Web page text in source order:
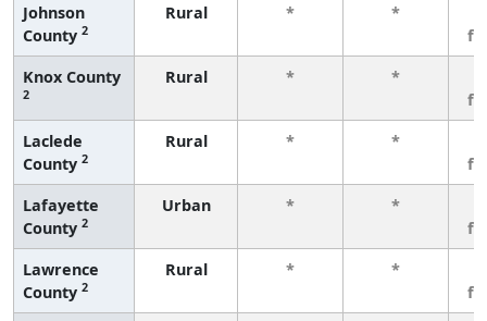
Johnson
County 2
Rural * *
Knox County
2
Rural * *
Laclede
County 2
Rural * *
Lafayette
County 2
Urban * *
Lawrence
County 2
Rural * *